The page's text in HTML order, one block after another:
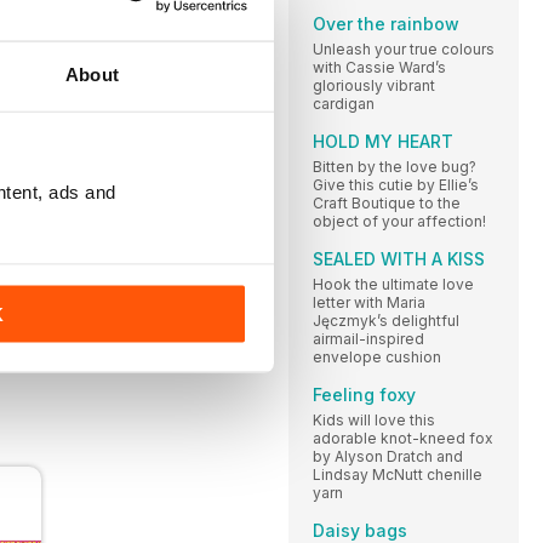
About
ads and
Over the rainbow
Unleash your true colours
with Cassie Ward’s
gloriously vibrant
cardigan
HOLD MY HEART
Bitten by the love bug?
Give this cutie by Ellie’s
Craft Boutique to the
object of your affection!
SEALED WITH A KISS
Hook the ultimate love
letter with Maria
Jęczmyk’s delightful
airmail-inspired
envelope cushion
Feeling foxy
Kids will love this
adorable knot-kneed fox
by Alyson Dratch and
Lindsay McNutt chenille
yarn
Daisy bags